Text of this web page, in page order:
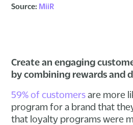
Source: MiiR
Create an engaging
by combining rewards and
59% of customers are more
program for a brand that
that loyalty programs were